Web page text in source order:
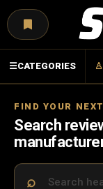
☰CATEGORIES ♙
FIND YOUR
Search